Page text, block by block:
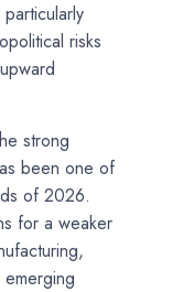
risks
strong
been one of
of 2026.
for a weaker